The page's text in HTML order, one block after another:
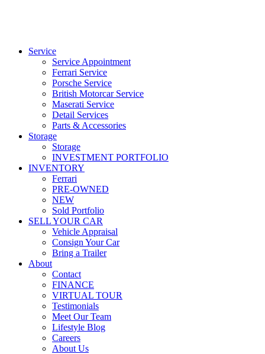
Service
Service Appointment
Ferrari Service
Porsche Service
British Motorcar Service
Maserati Service
Detail Services
Parts & Accessories
Storage
Storage
INVESTMENT PORTFOLIO
INVENTORY
Ferrari
PRE-OWNED
NEW
Sold Portfolio
SELL YOUR CAR
Vehicle Appraisal
Consign Your Car
Bring a Trailer
About
Contact
FINANCE
VIRTUAL TOUR
Testimonials
Meet Our Team
Lifestyle Blog
Careers
About Us